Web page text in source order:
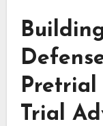
Pretrial
Trial